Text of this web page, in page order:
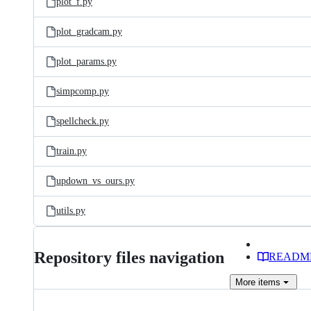
plot_gradcam.py
plot_params.py
simpcomp.py
spellcheck.py
train.py
updown_vs_ours.py
utils.py
Repository files navigation
More items